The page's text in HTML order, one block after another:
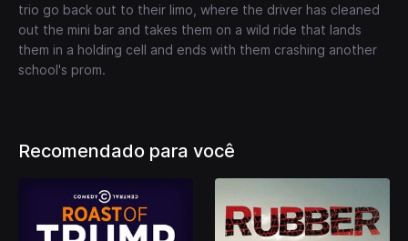
trio go back out to their limo, where the driver has cleaned
out the mini bar and takes them on a wild ride that lands
them in a holding cell and ends with them crashing another
school's prom.
Recomendado para você